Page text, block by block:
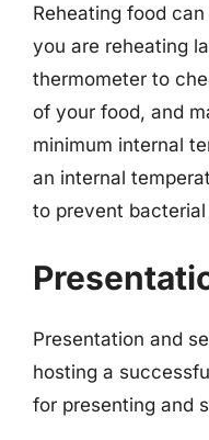
Reheating food
you are reheating
thermometer to
of your food, and
minimum internal
an internal
to prevent
Presentation and
hosting a
for presenting and